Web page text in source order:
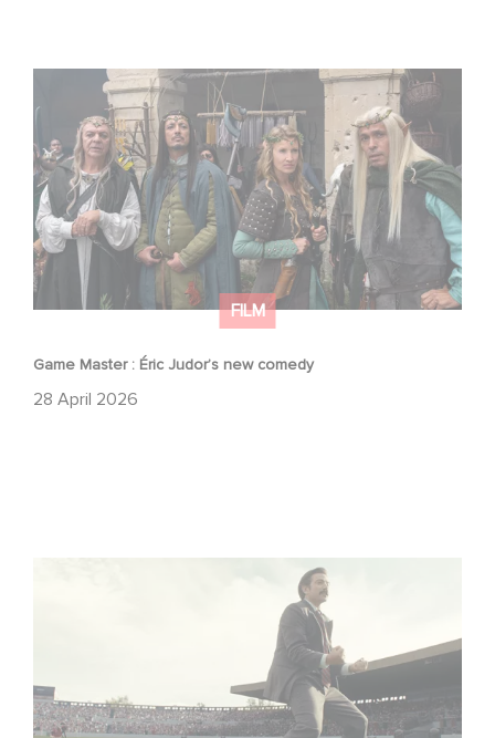
FILM
Game Master : Éric Judor’s new comedy
28 April 2026
Game Master : Éric Judor’s new comedy
Mexico 86 : watch the exclusive trailer for Gaumont